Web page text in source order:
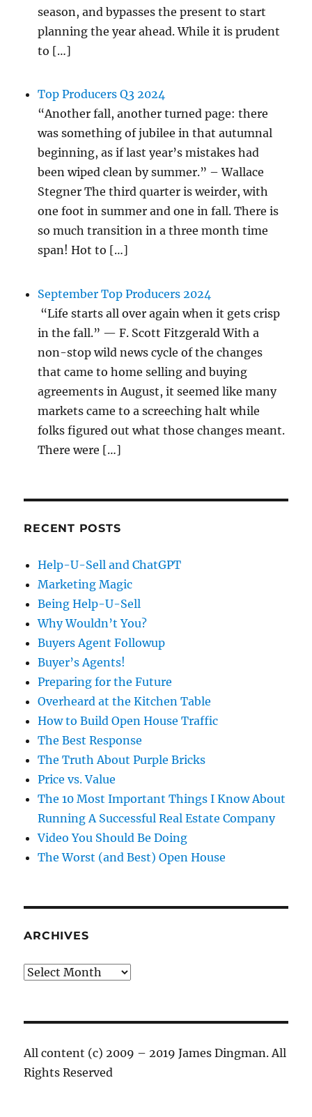
season, and bypasses the present to start
planning the year ahead. While it is prudent
to […]
Top Producers Q3 2024
“Another fall, another turned page: there
was something of jubilee in that autumnal
beginning, as if last year’s mistakes had
been wiped clean by summer.” – Wallace
Stegner The third quarter is weirder, with
one foot in summer and one in fall. There is
so much transition in a three month time
span! Hot to […]
September Top Producers 2024
“Life starts all over again when it gets crisp
in the fall.” — F. Scott Fitzgerald With a
non-stop wild news cycle of the changes
that came to home selling and buying
agreements in August, it seemed like many
markets came to a screeching halt while
folks figured out what those changes meant.
There were […]
RECENT POSTS
Help-U-Sell and ChatGPT
Marketing Magic
Being Help-U-Sell
Why Wouldn’t You?
Buyers Agent Followup
Buyer’s Agents!
Preparing for the Future
Overheard at the Kitchen Table
How to Build Open House Traffic
The Best Response
The Truth About Purple Bricks
Price vs. Value
The 10 Most Important Things I Know About
Running A Successful Real Estate Company
Video You Should Be Doing
The Worst (and Best) Open House
ARCHIVES
Archives
All content (c) 2009 – 2019 James Dingman. All
Rights Reserved